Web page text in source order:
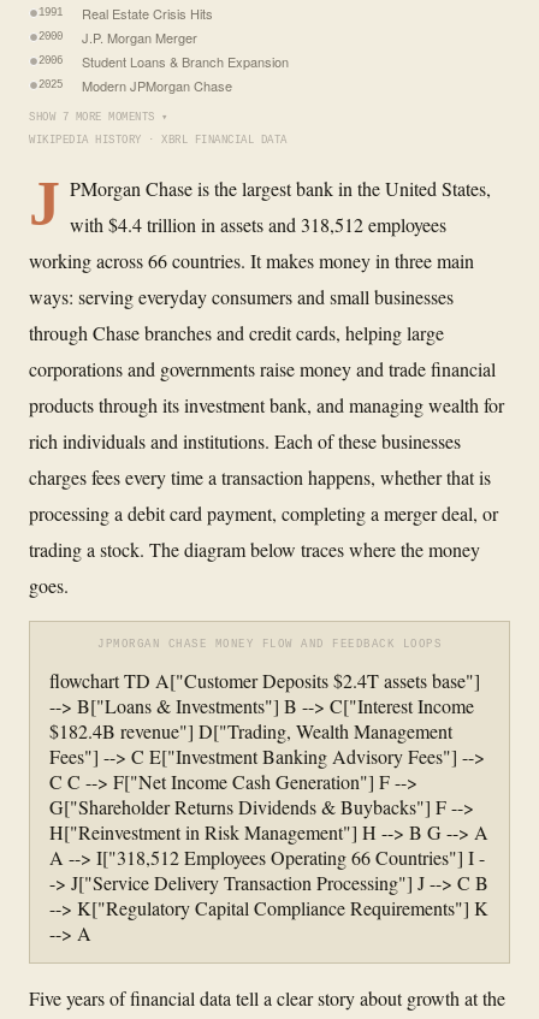
1991 Real Estate Crisis Hits
2000 J.P. Morgan Merger
2006 Student Loans & Branch Expansion
2025 Modern JPMorgan Chase
SHOW 7 MORE MOMENTS ▾
WIKIPEDIA HISTORY · XBRL FINANCIAL DATA
J PMorgan Chase is the largest bank in the United States,
with $4.4 trillion in assets and 318,512 employees
working across 66 countries. It makes money in three main
ways: serving everyday consumers and small businesses
through Chase branches and credit cards, helping large
corporations and governments raise money and trade financial
products through its investment bank, and managing wealth for
rich individuals and institutions. Each of these businesses
charges fees every time a transaction happens, whether that is
processing a debit card payment, completing a merger deal, or
trading a stock. The diagram below traces where the money
goes.
JPMORGAN CHASE MONEY FLOW AND FEEDBACK LOOPS
flowchart TD A["Customer Deposits $2.4T assets base"]
--> B["Loans & Investments"] B --> C["Interest Income
$182.4B revenue"] D["Trading, Wealth Management
Fees"] --> C E["Investment Banking Advisory Fees"] -->
C C --> F["Net Income Cash Generation"] F -->
G["Shareholder Returns Dividends & Buybacks"] F -->
H["Reinvestment in Risk Management"] H --> B G --> A
A --> I["318,512 Employees Operating 66 Countries"] I -
-> J["Service Delivery Transaction Processing"] J --> C B
--> K["Regulatory Capital Compliance Requirements"] K
--> A
Five years of financial data tell a clear story about growth at the